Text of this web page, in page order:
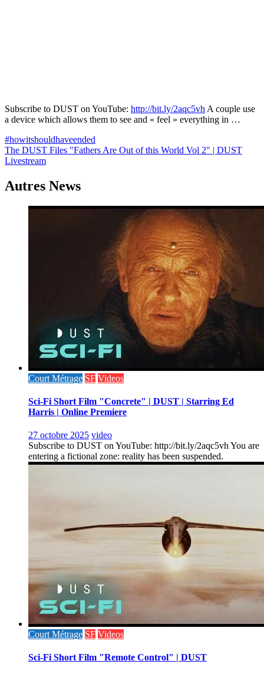
Subscribe to DUST on YouTube: http://bit.ly/2aqc5vh A couple use
a device which allows them to see and « feel » everything in …
Navigation
de
#howitshouldhaveended
The DUST Files "Fathers Are Out of this World Vol 2" | DUST
Livestream
Autres News
Court Métrage SF Videos
Sci-Fi Short Film "Concrete" | DUST | Starring Ed
Harris | Online Premiere
27 octobre 2025 video
Subscribe to DUST on YouTube: http://bit.ly/2aqc5vh You are
entering a fictional zone: reality has been suspended.
Court Métrage SF Videos
Sci-Fi Short Film "Remote Control" | DUST